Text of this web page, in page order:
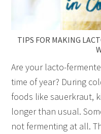
TIPS FOR MAKING
Are your lacto-
time of year? During
foods like sauerkraut,
longer than usual.
not fermenting at all.